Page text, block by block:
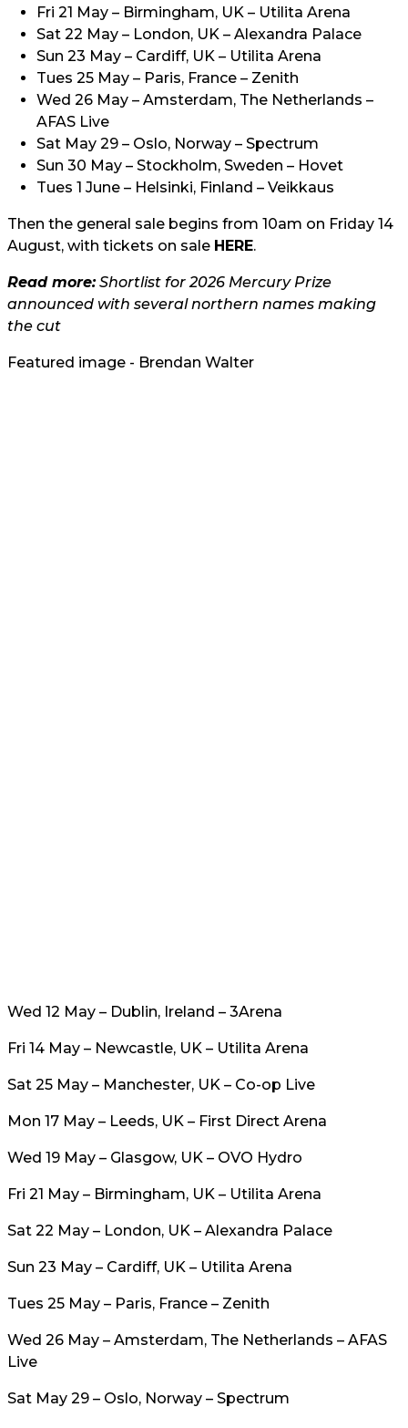
Fri 21 May – Birmingham, UK – Utilita Arena
Sat 22 May – London, UK – Alexandra Palace
Sun 23 May – Cardiff, UK – Utilita Arena
Tues 25 May – Paris, France – Zenith
Wed 26 May – Amsterdam, The Netherlands –
AFAS Live
Sat May 29 – Oslo, Norway – Spectrum
Sun 30 May – Stockholm, Sweden – Hovet
Tues 1 June – Helsinki, Finland – Veikkaus
Then the general sale begins from 10am on Friday 14
August, with tickets on sale HERE.
Read more:Shortlist for 2026 Mercury Prize
announced with several northern names making
the cut
Featured image - Brendan Walter
Wed 12 May – Dublin, Ireland – 3Arena
Fri 14 May – Newcastle, UK – Utilita Arena
Sat 25 May – Manchester, UK – Co-op Live
Mon 17 May – Leeds, UK – First Direct Arena
Wed 19 May – Glasgow, UK – OVO Hydro
Fri 21 May – Birmingham, UK – Utilita Arena
Sat 22 May – London, UK – Alexandra Palace
Sun 23 May – Cardiff, UK – Utilita Arena
Tues 25 May – Paris, France – Zenith
Wed 26 May – Amsterdam, The Netherlands – AFAS
Live
Sat May 29 – Oslo, Norway – Spectrum